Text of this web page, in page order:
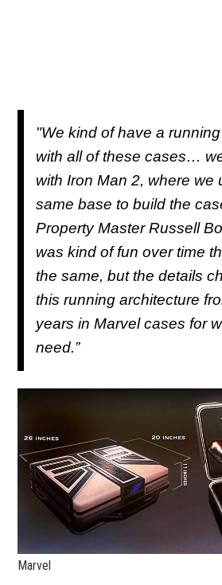
"We kind of have a
with all of these cases…
with Iron Man 2, where we
same base to build the
Property Master Russell
was kind of fun over time
the same, but the details
this running architecture
years in Marvel cases for
need.”
Marvel